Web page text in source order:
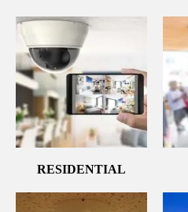
RESIDENTIAL